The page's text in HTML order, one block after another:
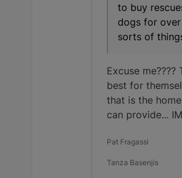
to buy
dogs for
sorts of
Excuse
best for
that is the
can provide...
Pat Fragassi
Tanza Basenjis